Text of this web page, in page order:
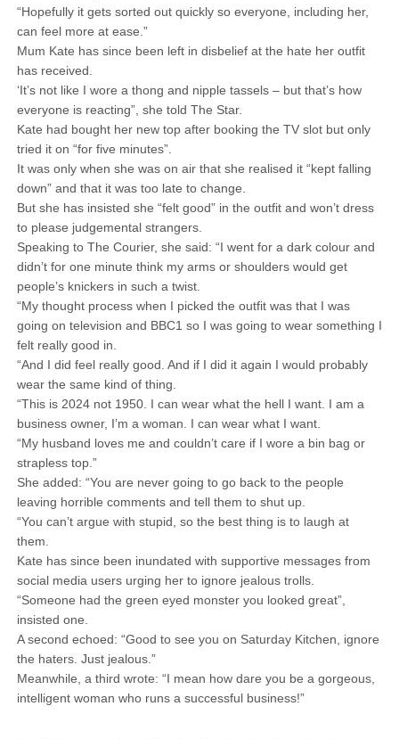
“Hopefully it gets sorted out quickly so everyone, including her,
can feel more at ease.”
Mum Kate has since been left in disbelief at the hate her outfit
has received.
‘It’s not like I wore a thong and nipple tassels – but that’s how
everyone is reacting”, she told The Star.
Kate had bought her new top after booking the TV slot but only
tried it on “for five minutes”.
It was only when she was on air that she realised it “kept falling
down” and that it was too late to change.
But she has insisted she “felt good” in the outfit and won’t dress
to please judgemental strangers.
Speaking to The Courier, she said: “I went for a dark colour and
didn’t for one minute think my arms or shoulders would get
people’s knickers in such a twist.
“My thought process when I picked the outfit was that I was
going on television and BBC1 so I was going to wear something I
felt really good in.
“And I did feel really good. And if I did it again I would probably
wear the same kind of thing.
“This is 2024 not 1950. I can wear what the hell I want. I am a
business owner, I’m a woman. I can wear what I want.
“My husband loves me and couldn’t care if I wore a bin bag or
strapless top.”
She added: “You are never going to go back to the people
leaving horrible comments and tell them to shut up.
“You can’t argue with stupid, so the best thing is to laugh at
them.
Kate has since been inundated with supportive messages from
social media users urging her to ignore jealous trolls.
“Someone had the green eyed monster you looked great”,
insisted one.
A second echoed: “Good to see you on Saturday Kitchen, ignore
the haters. Just jealous.”
Meanwhile, a third wrote: “I mean how dare you be a gorgeous,
intelligent woman who runs a successful business!”